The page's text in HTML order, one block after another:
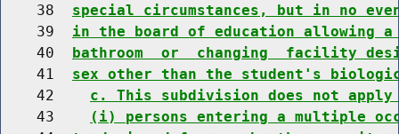
    38
special circumstances, but in no
    39
in the board of education allowing
    40
bathroom  or  changing  facility
    41
sex other than the student's
    42
c. This subdivision does not
    43
(i) persons entering a multiple